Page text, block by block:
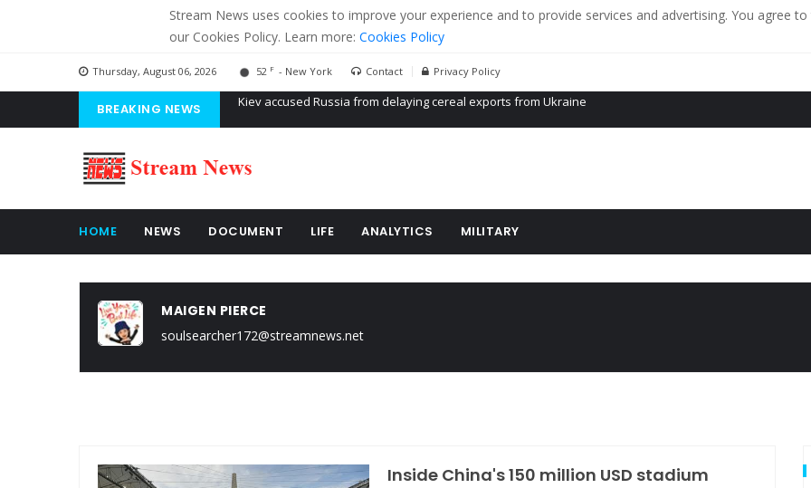
Stream News uses cookies to improve your experience and to provide services and advertising. You agree
our Cookies Policy. Learn more: Cookies Policy
Thursday, August 06, 2026 52 F - New York Contact Privacy Policy
BREAKING NEWS The American Court of former Propaganda of Mr. Trump 4 months in prison
HOME NEWS DOCUMENT LIFE ANALYTICS MILITARY
MAIGEN PIERCE
soulsearcher172@streamnews.net
Inside China's 150 million USD stadium